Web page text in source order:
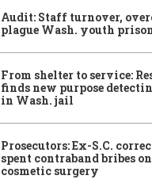
Audit: Staff turnover,
plague Wash. youth
From shelter to service:
finds new purpose
in Wash. jail
Prosecutors: Ex-S.C.
spent contraband bribes
cosmetic surgery